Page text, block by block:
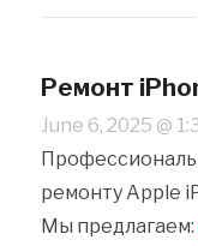
Ремонт
June 6, 2025 @
ремонту Apple
Мы предлагаем: